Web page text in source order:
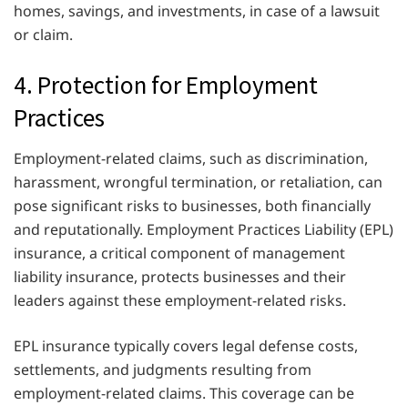
homes, savings, and investments, in case of a lawsuit
or claim.
4. Protection for Employment
Practices
Employment-related claims, such as discrimination,
harassment, wrongful termination, or retaliation, can
pose significant risks to businesses, both financially
and reputationally. Employment Practices Liability (EPL)
insurance, a critical component of management
liability insurance, protects businesses and their
leaders against these employment-related risks.
EPL insurance typically covers legal defense costs,
settlements, and judgments resulting from
employment-related claims. This coverage can be